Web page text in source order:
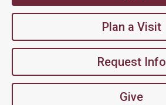
Plan a Visit
Request Info
Give